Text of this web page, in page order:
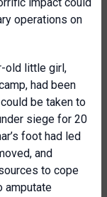
operations on
old little girl,
had been
be taken to
siege for 20
foot had led
and
to cope
amputate